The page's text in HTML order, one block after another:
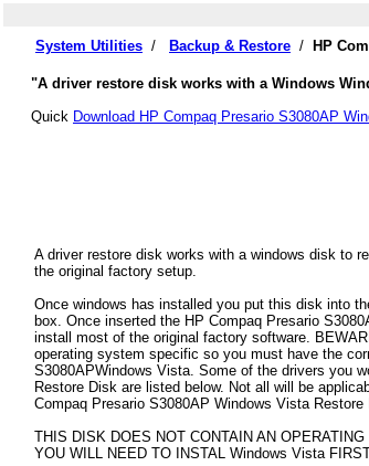
System Utilities / Backup & Restore / HP
"A driver restore disk works with a Windows
Quick Download HP Compaq Presario S3080AP
A driver restore disk works with a windows disk to
the original factory setup.
Once windows has installed you put this disk into
box. Once inserted the HP Compaq Presario
install most of the original factory software.
operating system specific so you must have the
S3080APWindows Vista. Some of the drivers you
Restore Disk are listed below. Not all will be
Compaq Presario S3080AP Windows Vista Restore
THIS DISK DOES NOT CONTAIN AN
YOU WILL NEED TO INSTAL Windows Vista